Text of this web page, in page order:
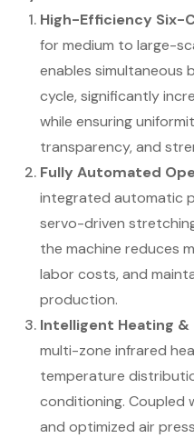
High-Efficiency Six-
for medium to large-
enables simultaneous
cycle, significantly
while ensuring
transparency, and
Fully Automated
integrated automatic
servo-driven
the machine reduces
labor costs, and
production.
Intelligent Heating &
multi-zone infrared
temperature
conditioning. Coupled
and optimized air